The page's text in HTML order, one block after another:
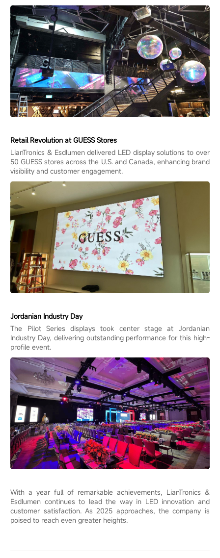
Retail Revolution at GUESS Stores
LianTronics & Esdlumen delivered LED display solutions to over
50 GUESS stores across the U.S. and Canada, enhancing brand
visibility and customer engagement.
Jordanian Industry Day
The Pilot Series displays took center stage at Jordanian
Industry Day, delivering outstanding performance for this high-
profile event.
With a year full of remarkable achievements, LianTronics &
Esdlumen continues to lead the way in LED innovation and
customer satisfaction. As 2025 approaches, the company is
poised to reach even greater heights.